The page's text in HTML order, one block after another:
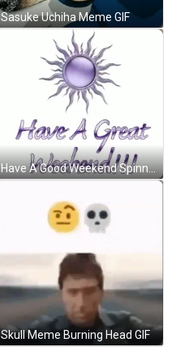
Sasuke Uchiha Meme GIF
Have A Good Weekend Spinning Purple Sun GIF
Skull Meme Burning Head GIF